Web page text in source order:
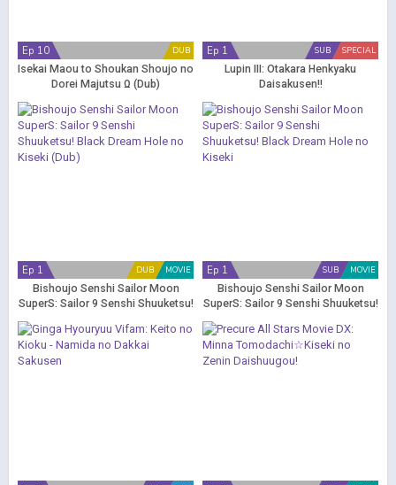
DUB
Ep 10
Isekai Maou to Shoukan Shoujo no
Dorei Majutsu Ω (Dub)
SPECIAL
SUB
Ep 1
Lupin III: Otakara Henkyaku
Daisakusen!!
MOVIE
DUB
Ep 1
Bishoujo Senshi Sailor Moon
SuperS: Sailor 9 Senshi Shuuketsu!
Black Dream Hole no Kiseki (Dub)
MOVIE
SUB
Ep 1
Bishoujo Senshi Sailor Moon
SuperS: Sailor 9 Senshi Shuuketsu!